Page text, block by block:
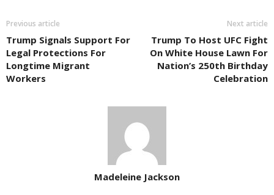
Previous article
Trump Signals Support For
Legal Protections For
Longtime Migrant
Workers
Next article
Trump To Host UFC Fight
On White House Lawn For
Nation’s 250th Birthday
Celebration
Madeleine Jackson